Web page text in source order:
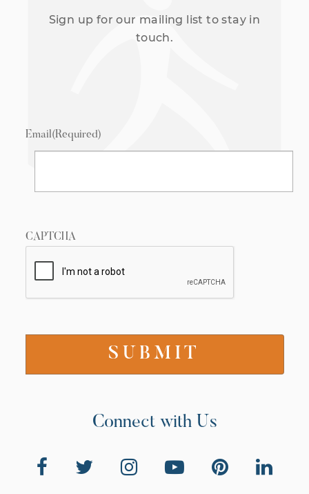
Sign up for our mailing list to stay in
touch.
Email(Required)
CAPTCHA
Connect with Us